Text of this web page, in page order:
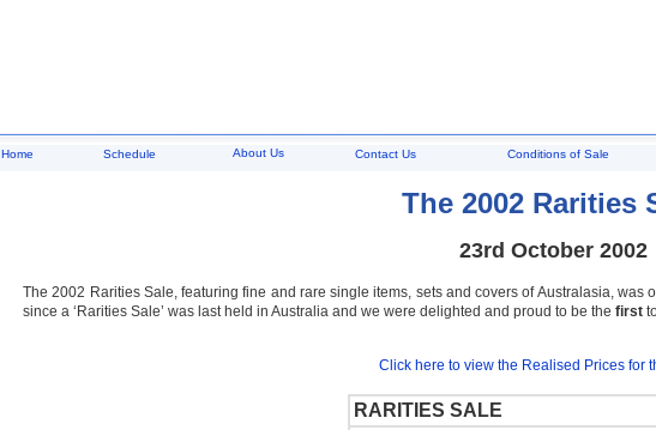
Home Schedule About Us Contact Us Conditions of Sale
The 2002 Rarities
23rd October 2002
The 2002 Rarities Sale, featuring fine and rare single items, sets and covers of Australasia,
since a ‘Rarities Sale’ was last held in Australia and we were delighted and proud to be the first
Click here to view the Realised Prices for
RARITIES SALE